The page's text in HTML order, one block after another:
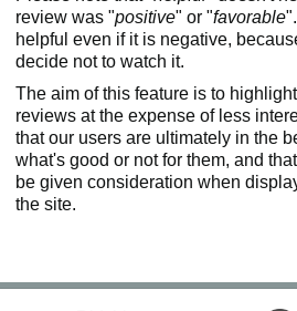
review was "positive" or "favorable
helpful even if it is negative,
decide not to watch it.
The aim of this feature is to
reviews at the expense of less
that our users are ultimately in the
what's good or not for them, and
be given consideration when
the site.